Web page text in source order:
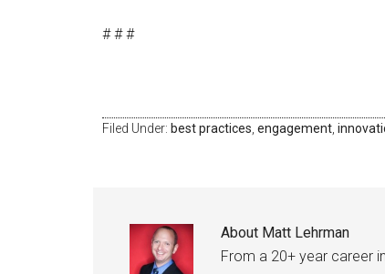
# # #
Filed Under: best practices engagement
About Matt Lehrman
From a 20+ year career